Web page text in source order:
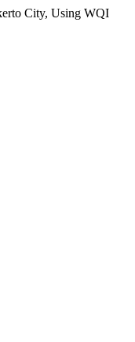
City, Using WQI